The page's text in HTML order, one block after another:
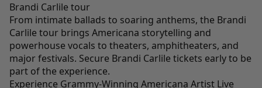
Brandi Carlile tour
From intimate ballads to soaring anthems, the Brandi
Carlile tour brings Americana storytelling and
powerhouse vocals to theaters, amphitheaters, and
major festivals. Secure Brandi Carlile tickets early to be
part of the experience.
Experience Grammy-Winning Americana Artist Live